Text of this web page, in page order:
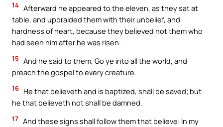
14 Afterward he appeared to the eleven, as they sat at
table, and upbraided them with their unbelief, and
hardness of heart, because they believed not them who
had seen him after he was risen.
15 And he said to them, Go ye into all the world, and
preach the gospel to every creature.
16 He that believeth and is baptized, shall be saved; but
he that believeth not shall be damned.
17 And these signs shall follow them that believe: In my